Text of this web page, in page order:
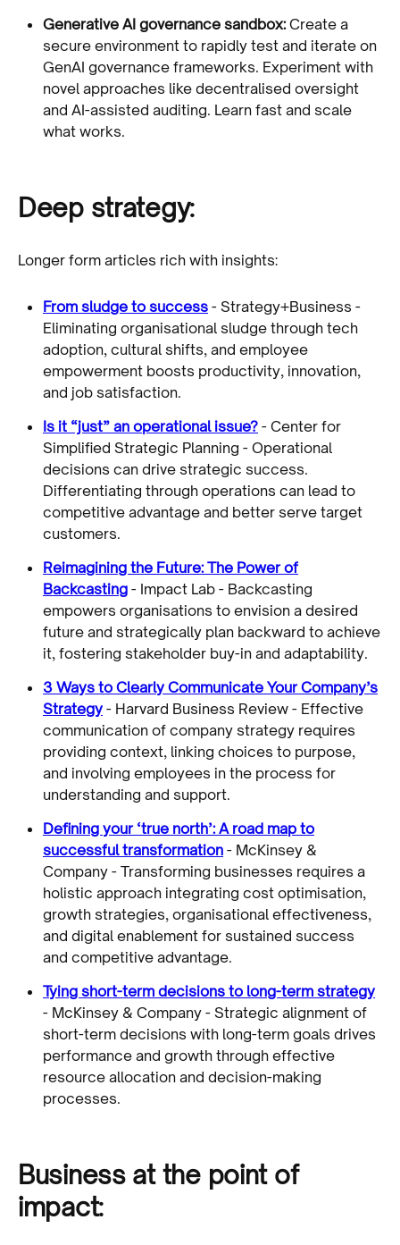
Generative AI governance sandbox:Create a
secure environment to rapidly test and iterate on
GenAI governance frameworks. Experiment with
novel approaches like decentralised oversight
and AI-assisted auditing. Learn fast and scale
what works.
Deep strategy:
Longer form articles rich with insights:
From sludge to success - Strategy+Business -
Eliminating organisational sludge through tech
adoption, cultural shifts, and employee
empowerment boosts productivity, innovation,
and job satisfaction.
Is it “just” an operational issue? - Center for
Simplified Strategic Planning - Operational
decisions can drive strategic success.
Differentiating through operations can lead to
competitive advantage and better serve target
customers.
Reimagining the Future: The Power of
Backcasting - Impact Lab - Backcasting
empowers organisations to envision a desired
future and strategically plan backward to achieve
it, fostering stakeholder buy-in and adaptability.
3 Ways to Clearly Communicate Your Company’s
Strategy - Harvard Business Review - Effective
communication of company strategy requires
providing context, linking choices to purpose,
and involving employees in the process for
understanding and support.
Defining your ‘true north’: A road map to
successful transformation - McKinsey &
Company - Transforming businesses requires a
holistic approach integrating cost optimisation,
growth strategies, organisational effectiveness,
and digital enablement for sustained success
and competitive advantage.
Tying short-term decisions to long-term strategy
- McKinsey & Company - Strategic alignment of
short-term decisions with long-term goals drives
performance and growth through effective
resource allocation and decision-making
processes.
Business at the point of
impact: